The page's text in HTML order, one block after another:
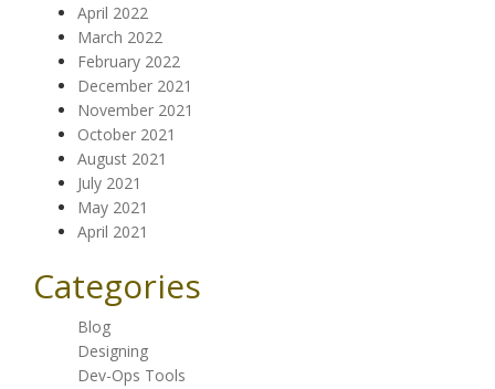
April 2022
March 2022
February 2022
December 2021
November 2021
October 2021
August 2021
July 2021
May 2021
April 2021
Categories
Blog
Designing
Dev-Ops Tools